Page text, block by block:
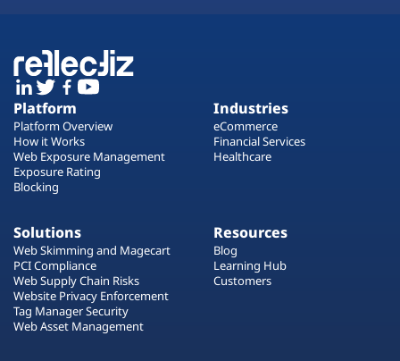
Platform
Platform Overview
How it Works
Web Exposure Management
Exposure Rating
Blocking
Industries
eCommerce
Financial Services
Healthcare
Solutions
Web Skimming and Magecart
PCI Compliance
Web Supply Chain Risks
Website Privacy Enforcement
Tag Manager Security
Web Asset Management
Resources
Blog
Learning Hub
Customers